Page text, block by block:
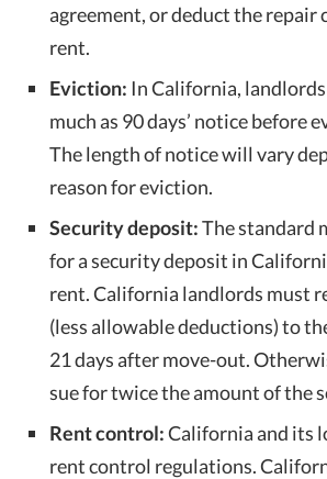
agreement, or deduct the repair
rent.
Eviction: In California,
much as 90 days’ notice before
The length of notice will vary
reason for eviction.
Security deposit:The standard
for a security deposit in
rent. California landlords must
(less allowable deductions) to
21 days after move-out.
sue for twice the amount of the
Rent control:California and its
rent control regulations.